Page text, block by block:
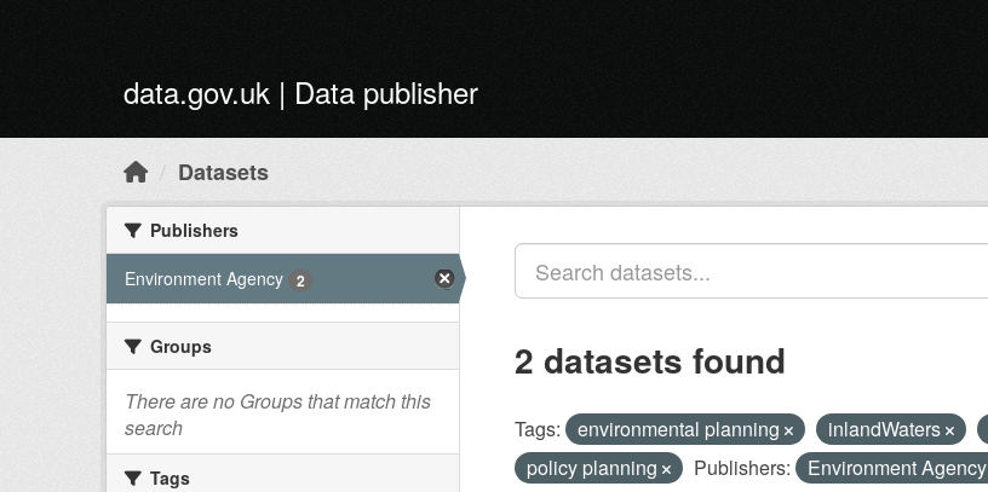
data.gov.uk | Data publisher
Datasets
Publishers
Environment Agency
2
Groups
There are no Groups that match this
search
Tags
2 datasets found
Tags: environmental planning inlandWaters
policy planning
Publishers: Environment Agency